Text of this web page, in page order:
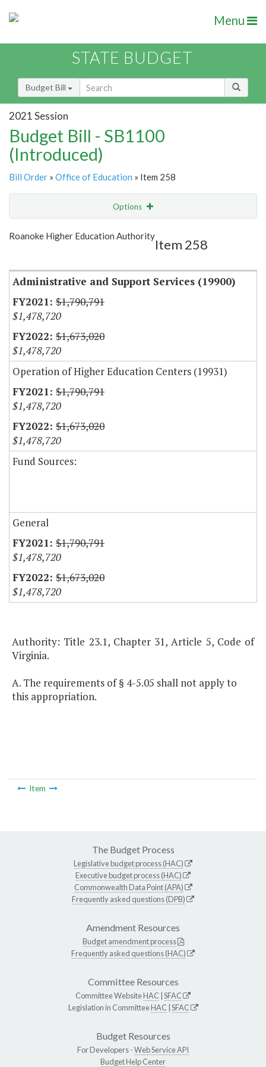
Menu
STATE BUDGET
Budget Bill
2021 Session
Budget Bill - SB1100
(Introduced)
Bill Order » Office of Education » Item 258
Options
Show Highlight Email
Roanoke Higher Education Authority
Item 258
Administrative and Support Services (19900)
$1,790,791
$1,478,720
$1,673,020
$1,478,720
Operation of Higher Education Centers (19931)
$1,790,791
$1,478,720
$1,673,020
$1,478,720
Fund Sources:
General
$1,790,791
$1,478,720
$1,673,020
$1,478,720
Authority: Title 23.1, Chapter 31, Article 5, Code of
Virginia.
A. The requirements of § 4-5.05 shall not apply to
this appropriation.
Item
The Budget Process
Legislative budget process (HAC)
Executive budget process (HAC)
Commonwealth Data Point (APA)
Frequently asked questions (DPB)
Amendment Resources
Budget amendment process
Frequently asked questions (HAC)
Committee Resources
Committee WebsiteHAC SFAC
Legislation in CommitteeHAC SFAC
Budget Resources
For Developers -Web Service API
Budget Help Center